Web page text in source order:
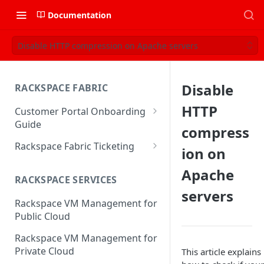
Documentation
Disable HTTP compression on Apache servers
RACKSPACE FABRIC
Customer Portal Onboarding
Guide
Log in to the Rackspace
Technology Customer Portal
Account Dashboard
Manage your Portal Profile
and Groups
Manage Portal Users &
Groups
Rackspace Fabric Ticketing
Common Request Templates
Multi-Factor-Authentication
Rackspace Fabric FAQ
RACKSPACE SERVICES
Rackspace VM Management for
Public Cloud
Rackspace VM Management for
Private Cloud
Disable
HTTP
compress
ion on
Apache
servers
This article explains